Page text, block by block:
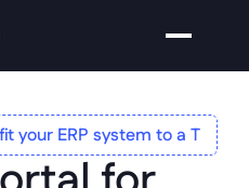
your ERP system to a T